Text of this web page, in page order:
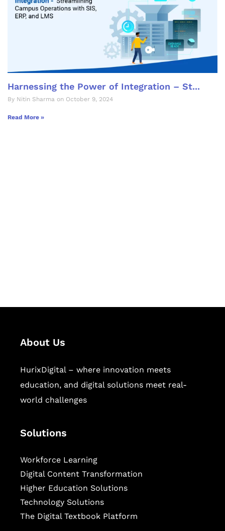
Harnessing the Power of Integration – St...
By Nitin Sharma on October 9, 2024
Read More »
About Us
HurixDigital – where innovation meets
education, and digital solutions meet real-
world challenges
Solutions
Workforce Learning
Digital Content Transformation
Higher Education Solutions
Technology Solutions
The Digital Textbook Platform